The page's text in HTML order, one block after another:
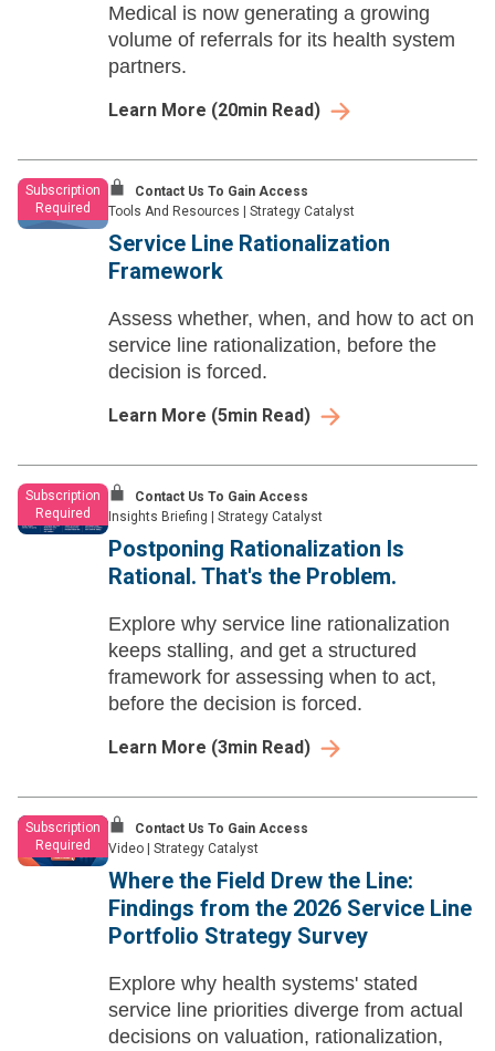
Medical is now generating a growing
volume of referrals for its health system
partners.
Learn More (20min Read)
Subscription
Required
Contact Us To Gain Access
Tools And Resources
Strategy Catalyst
Service Line Rationalization
Framework
Assess whether, when, and how to act on
service line rationalization, before the
decision is forced.
Learn More (5min Read)
Subscription
Required
Contact Us To Gain Access
Insights Briefing
Strategy Catalyst
Postponing Rationalization Is
Rational. That's the Problem.
Explore why service line rationalization
keeps stalling, and get a structured
framework for assessing when to act,
before the decision is forced.
Learn More (3min Read)
Subscription
Required
Contact Us To Gain Access
Video
Strategy Catalyst
Where the Field Drew the Line​:
Findings from the 2026 Service Line
Portfolio Strategy Survey
Explore why health systems' stated
service line priorities diverge from actual
decisions on valuation, rationalization,